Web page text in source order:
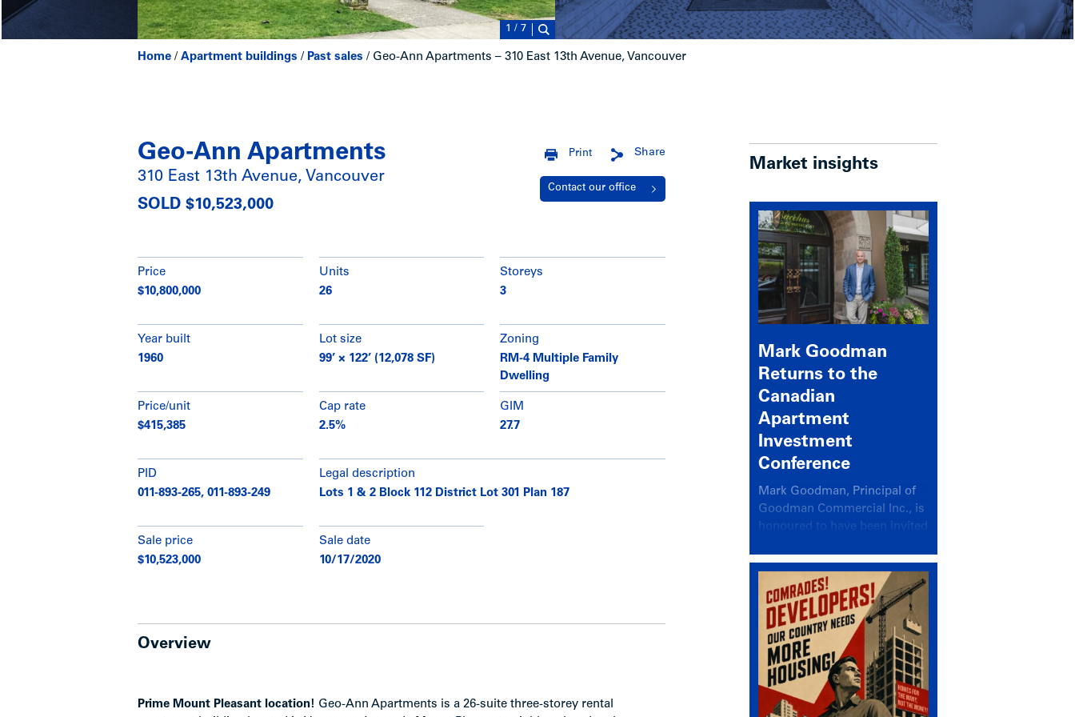
1 / 7
Home / Apartment buildings / Past sales / Geo-Ann Apartments – 310 East 13th Avenue, Vancouver
Geo-Ann Apartments
310 East 13th Avenue, Vancouver
SOLD $10,523,000
Share
Print
Contact our office
Price
$10,800,000
Units
26
Storeys
3
Year built
1960
Lot size
99’ × 122’ (12,078 SF)
Zoning
RM-4 Multiple Family
Dwelling
Price/unit
$415,385
Cap rate
2.5%
GIM
27.7
PID
011-893-265, 011-893-249
Legal description
Lots 1 & 2 Block 112 District Lot 301 Plan 187
Sale price
$10,523,000
Sale date
10/17/2020
Overview
Prime Mount Pleasant location! Geo-Ann Apartments is a 26-suite three-storey rental
Market insights
Mark Goodman
Returns to the
Canadian
Apartment
Investment
Conference
Mark Goodman, Principal of
Goodman Commercial Inc., is
honoured to have been invited
Canadian Apartment
Investment Conference in the
session Provincial Updates:
How Are Major Markets
Performing and How Do They
Compare?